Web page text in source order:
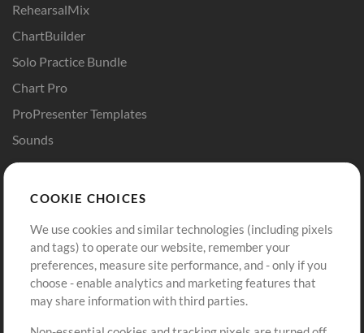
RehearsalMix
ChartBuilder
Solo Practice Bundle
Chart Pro
ProPresenter Templates
Sounds
Buy Credits
Free Content
Request a Song
Extras
Sign Up
View cart
COOKIE CHOICES
We use cookies and similar technologies (including pixels
and tags) to operate our website, remember your
preferences, measure site performance, and - only if you
choose - enable analytics and marketing features that
may share information with third parties.